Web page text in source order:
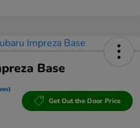
Base
Get Out the Door Price